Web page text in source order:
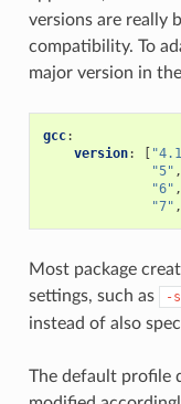
versions are really
compatibility. To
major version in the
gcc:
version: [
"5" ,
"6" ,
"7" ,
Most package
settings, such as
-s
instead of also
The default profile